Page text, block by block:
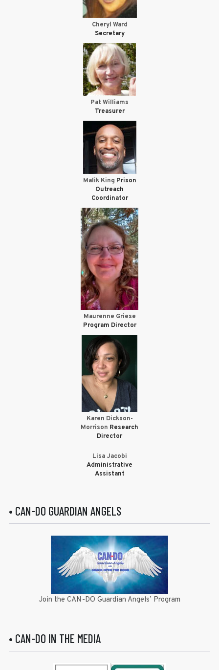
Cheryl Ward
Secretary
Pat Williams
Treasurer
Malik King Prison
Outreach
Coordinator
Maurenne Griese
Program Director
Karen Dickson-
Morrison Research
Director
Lisa Jacobi
Administrative
Assistant
• CAN-DO GUARDIAN ANGELS
Join the CAN-DO Guardian Angels’ Program
• CAN-DO IN THE MEDIA